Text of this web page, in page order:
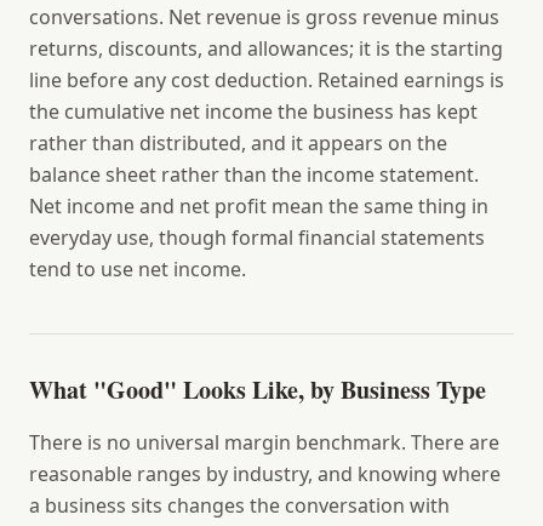
conversations. Net revenue is gross revenue minus
returns, discounts, and allowances; it is the starting
line before any cost deduction. Retained earnings is
the cumulative net income the business has kept
rather than distributed, and it appears on the
balance sheet rather than the income statement.
Net incomeand net profit mean the same thing in
everyday use, though formal financial statements
tend to use net income.
What "Good" Looks Like, by Business Type
There is no universal margin benchmark. There are
reasonable ranges by industry, and knowing where
a business sits changes the conversation with